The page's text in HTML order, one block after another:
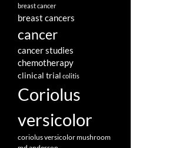
breast cancer
breast cancers
cancer
cancer studies
chemotherapy
clinical trial colitis
Coriolus
versicolor
coriolus versicolor mushroom